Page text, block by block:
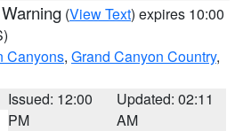
(View Text) expires 10:00
Canyons, Grand Canyon Country,
Issued: 12:00
PM
Updated: 02:11
AM